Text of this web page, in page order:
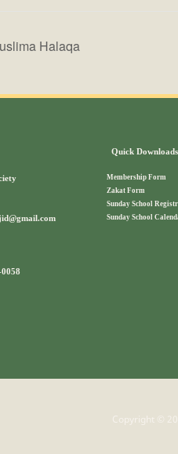
Halaqa
Quick Downloads
Membership Form
Zakat Form
Sunday School
Sunday School
Copyright ©